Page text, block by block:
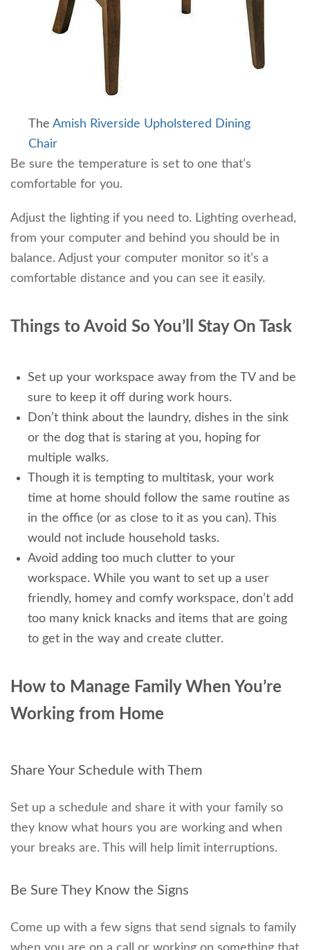
The Amish Riverside Upholstered Dining
Chair
Be sure the temperature is set to one that’s
comfortable for you.
Adjust the lighting if you need to. Lighting overhead,
from your computer and behind you should be in
balance. Adjust your computer monitor so it’s a
comfortable distance and you can see it easily.
Things to Avoid So You’ll Stay On Task
Set up your workspace away from the TV and be
sure to keep it off during work hours.
Don’t think about the laundry, dishes in the sink
or the dog that is staring at you, hoping for
multiple walks.
Though it is tempting to multitask, your work
time at home should follow the same routine as
in the office (or as close to it as you can). This
would not include household tasks.
Avoid adding too much clutter to your
workspace. While you want to set up a user
friendly, homey and comfy workspace, don’t add
too many knick knacks and items that are going
to get in the way and create clutter.
How to Manage Family When You’re
Working from Home
Share Your Schedule with Them
Set up a schedule and share it with your family so
they know what hours you are working and when
your breaks are. This will help limit interruptions.
Be Sure They Know the Signs
Come up with a few signs that send signals to family